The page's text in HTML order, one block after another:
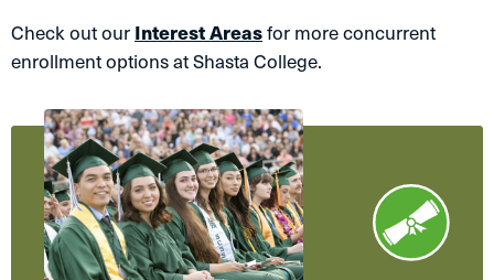
Check out ourInterest Areasfor more concurrent
enrollment options at Shasta College.